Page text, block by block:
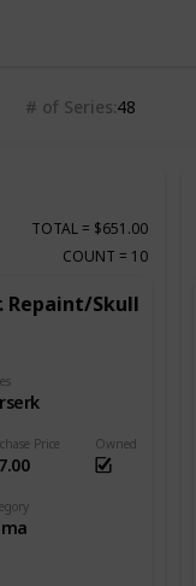
# of Series 48
TOTAL = $651.00
COUNT = 10
Repaint/Skull
Price Owned